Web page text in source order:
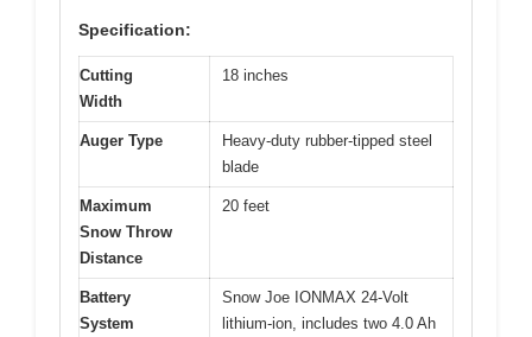
Specification:
Cutting
Width
18 inches
Auger Type
Heavy-duty rubber-tipped steel
blade
Maximum
Snow Throw
Distance
20 feet
Battery
System
Snow Joe IONMAX 24-Volt
lithium-ion, includes two 4.0 Ah